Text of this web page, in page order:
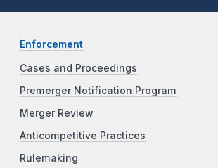
Enforcement
Cases and Proceedings
Premerger Notification Program
Merger Review
Anticompetitive Practices
Rulemaking